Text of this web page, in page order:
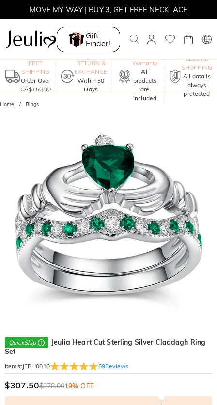
MOVE MY WAY | BUY 3, GET FREE NECKLACE
Gift
Finder!
FREE
SHIPPING
Order Over
CA$150.00
RETURN &
EXCHANGE
Within 30
Days
Warranty
All
products
are
included
SECURE
SHOPPING
All data is
always
protected
Home Rings
QuickShip
Jeulia Heart Cut Sterling Silver Claddagh Ring
Set
Item#: JERH0010 69Reviews
$307.50$378.0019% OFF